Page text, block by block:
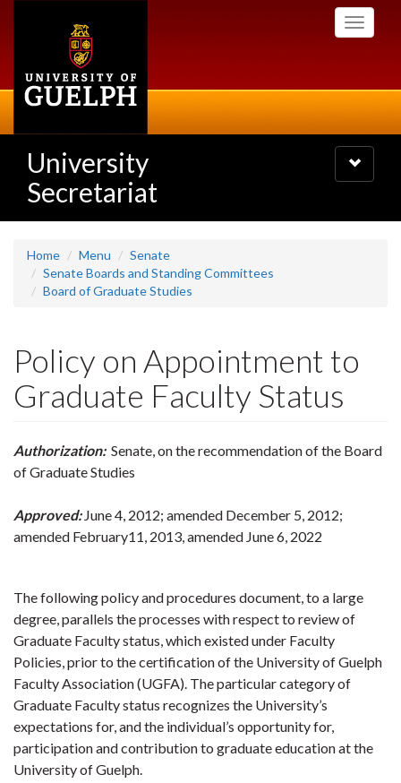
Toggle
University
Secretariat
Toggle
navigation
Home Menu
Senate
Senate Boards and Standing Committees
Board of Graduate Studies
Policy on Appointment to
Graduate Faculty Status
Authorization:Senate, on the recommendation of the Board
of Graduate Studies
Approved:June 4, 2012; amended December 5, 2012;
amended February11, 2013, amended June 6, 2022
The following policy and procedures document, to a large
degree, parallels the processes with respect to review of
Graduate Faculty status, which existed under Faculty
Policies, prior to the certification of the University of Guelph
Faculty Association (UGFA). The particular category of
Graduate Faculty status recognizes the University’s
expectations for, and the individual’s opportunity for,
participation and contribution to graduate education at the
University of Guelph.